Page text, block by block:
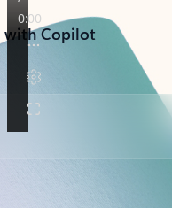
with Copilot